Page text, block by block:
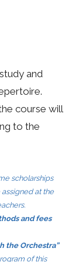
and
course will
to the
scholarships
at the
and fees
the Orchestra”
of this